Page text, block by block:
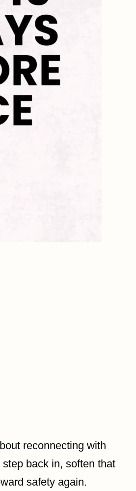
reconnecting with
back in, soften that
safety again.